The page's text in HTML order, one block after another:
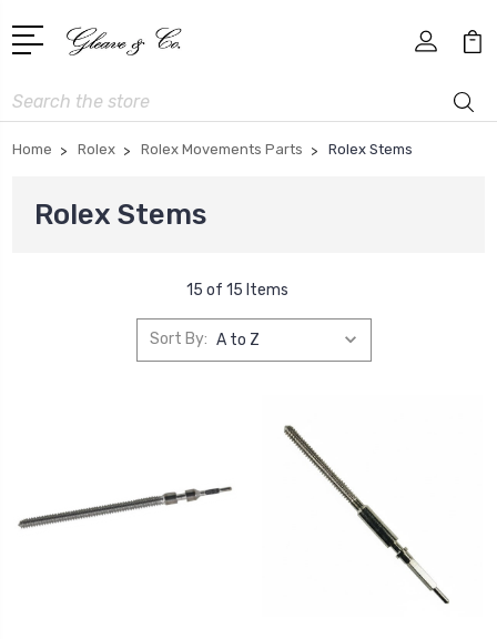
Search
Home Rolex Rolex Movements Parts Rolex Stems
Rolex Stems
15 of 15 Items
Sort By: